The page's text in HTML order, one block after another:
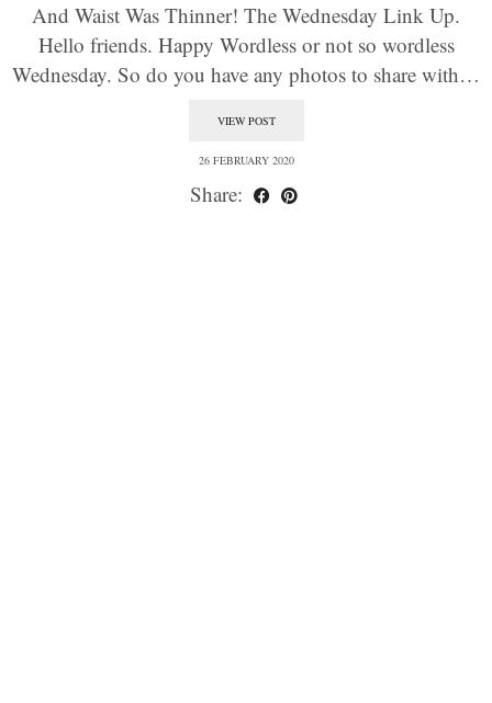
And Waist Was Thinner! The Wednesday Link Up.
Hello friends. Happy Wordless or not so wordless
Wednesday. So do you have any photos to share with…
VIEW POST
26 FEBRUARY 2020
Share: